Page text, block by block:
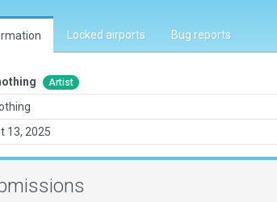
Locked airports Bug reports
Artist
13, 2025